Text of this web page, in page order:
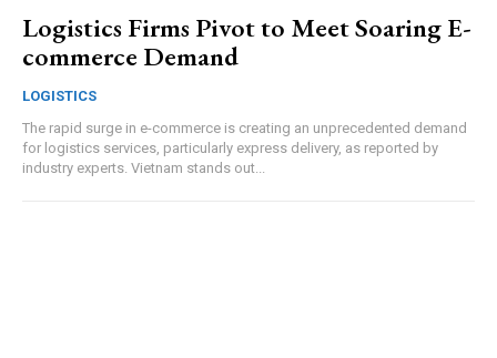
Logistics Firms Pivot to Meet Soaring E-
commerce Demand
LOGISTICS
The rapid surge in e-commerce is creating an unprecedented demand
for logistics services, particularly express delivery, as reported by
industry experts. Vietnam stands out...